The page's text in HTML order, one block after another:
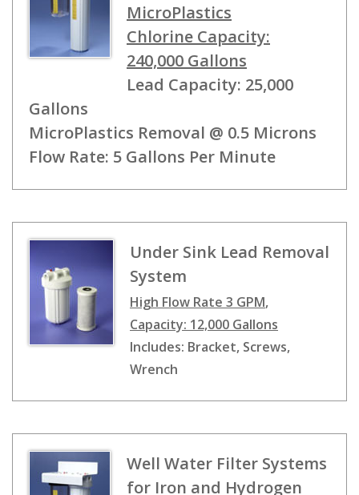
MicroPlastics
Chlorine Capacity:
240,000 Gallons
Lead Capacity: 25,000
Gallons
MicroPlastics Removal @ 0.5 Microns
Flow Rate: 5 Gallons Per Minute
Under Sink Lead Removal
System
High Flow Rate 3 GPM,
Capacity: 12,000 Gallons
Includes: Bracket, Screws,
Wrench
Well Water Filter Systems
for Iron and Hydrogen